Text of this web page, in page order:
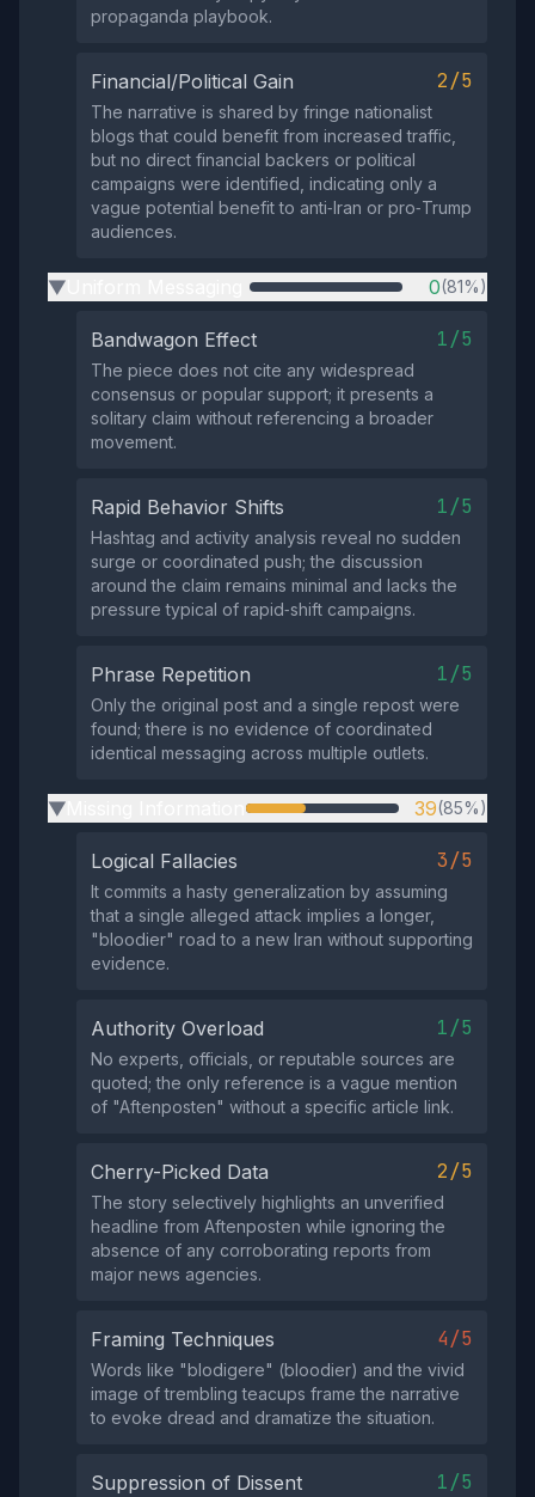
propaganda playbook.
Financial/Political Gain 2/5
The narrative is shared by fringe nationalist
blogs that could benefit from increased traffic,
but no direct financial backers or political
campaigns were identified, indicating only a
vague potential benefit to anti‑Iran or pro‑Trump
audiences.
▶ 0(81%)
Bandwagon Effect 1/5
The piece does not cite any widespread
consensus or popular support; it presents a
solitary claim without referencing a broader
movement.
Rapid Behavior Shifts 1/5
Hashtag and activity analysis reveal no sudden
surge or coordinated push; the discussion
around the claim remains minimal and lacks the
pressure typical of rapid‑shift campaigns.
Phrase Repetition 1/5
Only the original post and a single repost were
found; there is no evidence of coordinated
identical messaging across multiple outlets.
▶ 39(85%)
Logical Fallacies 3/5
It commits a hasty generalization by assuming
that a single alleged attack implies a longer,
"bloodier" road to a new Iran without supporting
evidence.
Authority Overload 1/5
No experts, officials, or reputable sources are
quoted; the only reference is a vague mention
of "Aftenposten" without a specific article link.
Cherry-Picked Data 2/5
The story selectively highlights an unverified
headline from Aftenposten while ignoring the
absence of any corroborating reports from
major news agencies.
Framing Techniques 4/5
Words like "blodigere" (bloodier) and the vivid
image of trembling teacups frame the narrative
to evoke dread and dramatize the situation.
Suppression of Dissent 1/5